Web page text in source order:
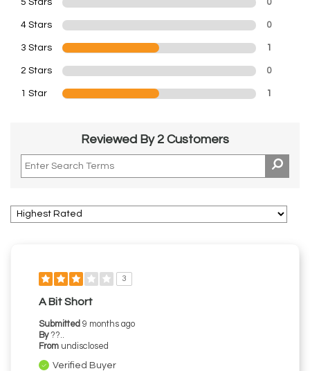
5 Stars 0
4 Stars 0
3 Stars 1
2 Stars 0
1 Star 1
Reviewed By 2 Customers
3
A Bit Short
Submitted 9 months ago
By ??..
From undisclosed
Verified Buyer